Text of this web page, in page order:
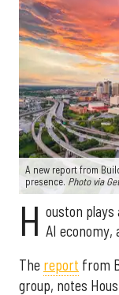
A new report from
presence. Photo via
H ouston plays
AI economy,
The report from
group, notes